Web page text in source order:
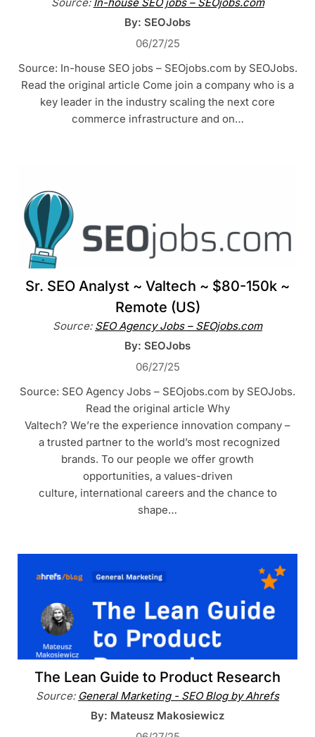
By: SEOJobs
06/27/25
Source: In-house SEO jobs – SEOjobs.com by SEOJobs.
Read the original article Come join a company who is a
key leader in the industry scaling the next core
commerce infrastructure and on…
Sr. SEO Analyst ~ Valtech ~ $80-150k ~
Remote (US)
Source: SEO Agency Jobs – SEOjobs.com
By: SEOJobs
06/27/25
Source: SEO Agency Jobs – SEOjobs.com by SEOJobs.
Read the original article Why
Valtech? We’re the experience innovation company –
a trusted partner to the world’s most recognized
brands. To our people we offer growth
opportunities, a values-driven
culture, international careers and the chance to
shape…
The Lean Guide to Product Research
Source: General Marketing - SEO Blog by Ahrefs
By: Mateusz Makosiewicz